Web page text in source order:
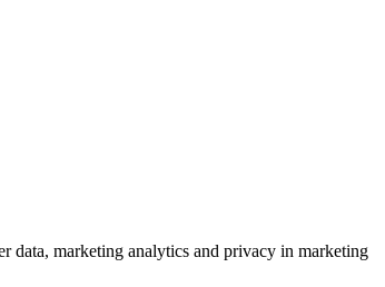
data, marketing analytics and privacy in marketing